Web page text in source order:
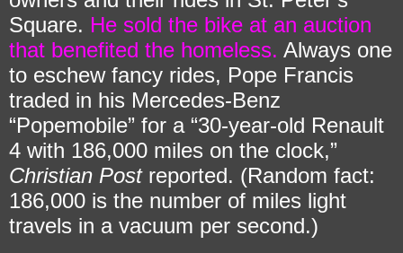
Square. He sold the bike at an auction
that benefited the homeless. Always one
to eschew fancy rides, Pope Francis
traded in his Mercedes-Benz
“Popemobile” for a “30-year-old Renault
4 with 186,000 miles on the clock,”
Christian Postreported. (Random fact:
186,000 is the number of miles light
travels in a vacuum per second.)